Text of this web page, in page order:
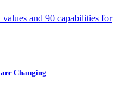
and 90 capabilities for
Changing